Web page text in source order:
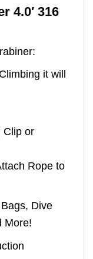
4.0′ 316
it will
Clip or
Rope to
Dive
More!